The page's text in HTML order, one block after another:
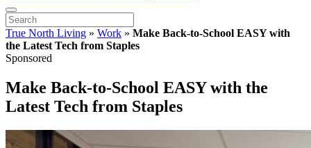
True North Living » Work » Make Back-to-School EASY with
the Latest Tech from Staples
Sponsored
Make Back-to-School EASY with the
Latest Tech from Staples